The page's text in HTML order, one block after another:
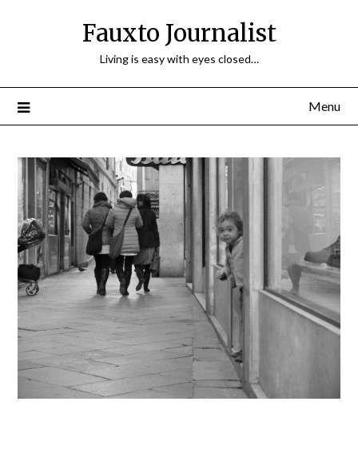
Fauxto Journalist
Living is easy with eyes closed…
Menu